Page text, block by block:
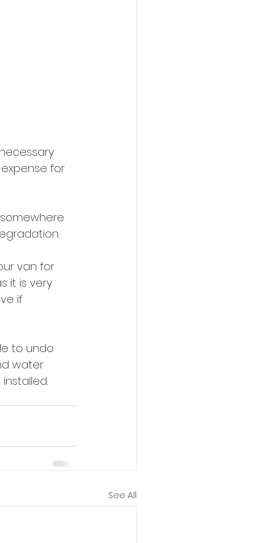
for
van for
it is very
if
to undo
water
See All